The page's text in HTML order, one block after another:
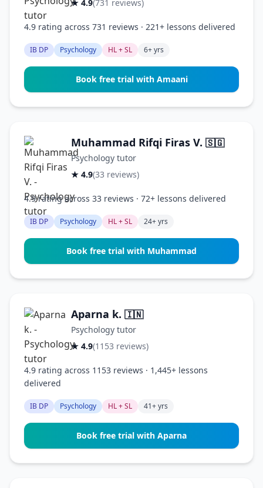
★ 4.9(731 reviews)
4.9 rating across 731 reviews · 221+ lessons delivered
IB DP Psychology HL + SL 6+ yrs
Book free trial with Amaani
Muhammad Rifqi Firas V. 🇸🇬
Psychology tutor
★ 4.9(33 reviews)
4.9 rating across 33 reviews · 72+ lessons delivered
IB DP Psychology HL + SL 24+ yrs
Book free trial with Muhammad
Aparna k. 🇮🇳
Psychology tutor
★ 4.9(1153 reviews)
4.9 rating across 1153 reviews · 1,445+ lessons
delivered
IB DP Psychology HL + SL 41+ yrs
Book free trial with Aparna